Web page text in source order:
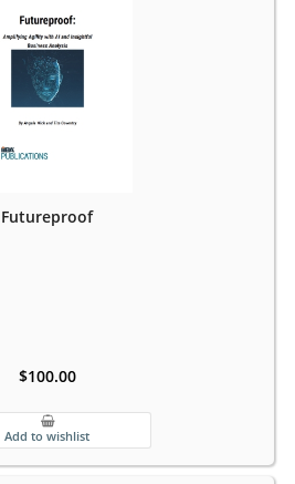
Futureproof
$100.00